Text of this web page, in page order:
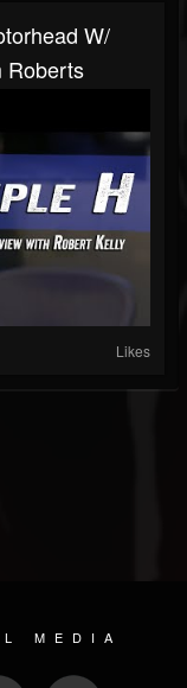
W/
Roberts
Likes
MEDIA